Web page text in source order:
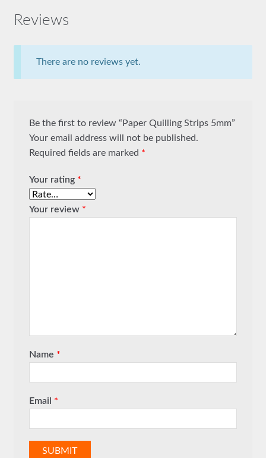
Reviews
There are no reviews yet.
Be the first to review “Paper Quilling Strips 5mm”
Your email address will not be published.
Required fields are marked *
Your rating *
Your review *
Name *
Email *